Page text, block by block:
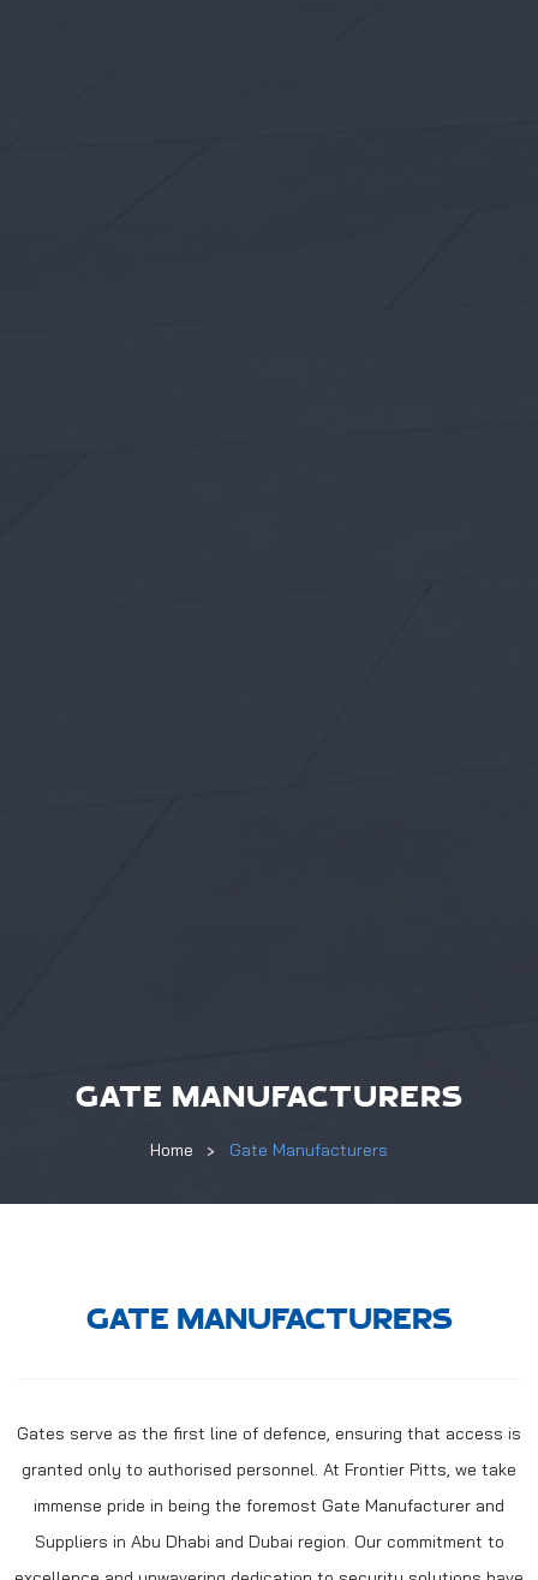
GATE MANUFACTURERS
Home Gate Manufacturers
GATE MANUFACTURERS
Gates serve as the first line of defence, ensuring that access is
granted only to authorised personnel. At Frontier Pitts, we take
immense pride in being the foremost Gate Manufacturer and
Suppliers in Abu Dhabi and Dubai region. Our commitment to